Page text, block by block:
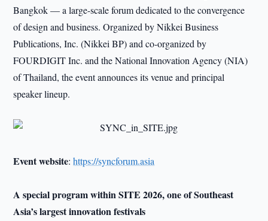
Bangkok — a large-scale forum dedicated to the convergence
of design and business. Organized by Nikkei Business
Publications, Inc. (Nikkei BP) and co-organized by
FOURDIGIT Inc. and the National Innovation Agency (NIA)
of Thailand, the event announces its venue and principal
speaker lineup.
Event website:https://syncforum.asia
A special program within SITE 2026, one of Southeast
Asia’s largest innovation festivals